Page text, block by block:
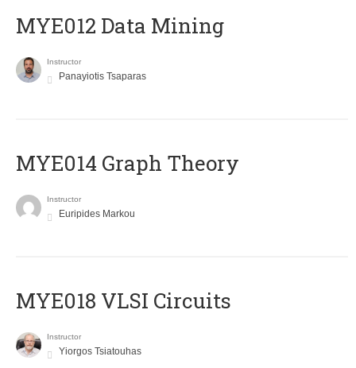
MYE012 Data Mining
Instructor
Panayiotis Tsaparas
ΜΥΕ014 Graph Theory
Instructor
Euripides Markou
MYE018 VLSI Circuits
Instructor
Yiorgos Tsiatouhas